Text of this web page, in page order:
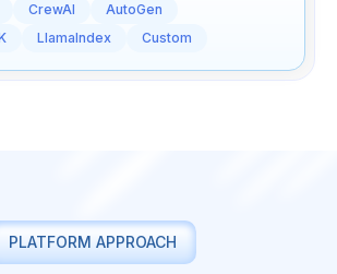
CrewAI
AutoGen
LlamaIndex Custom
PLATFORM APPROACH